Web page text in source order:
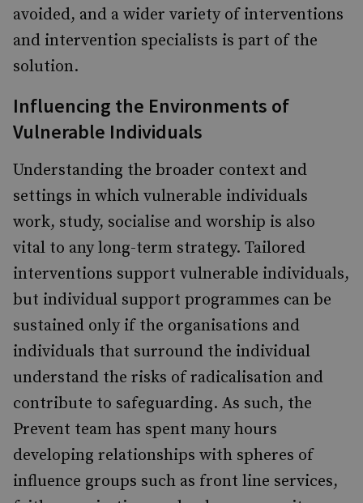
avoided, and a wider variety of interventions
and intervention specialists is part of the
solution.
Influencing the Environments of
Vulnerable Individuals
Understanding the broader context and
settings in which vulnerable individuals
work, study, socialise and worship is also
vital to any long-term strategy. Tailored
interventions support vulnerable individuals,
but individual support programmes can be
sustained only if the organisations and
individuals that surround the individual
understand the risks of radicalisation and
contribute to safeguarding. As such, the
Prevent team has spent many hours
developing relationships with spheres of
influence groups such as front line services,